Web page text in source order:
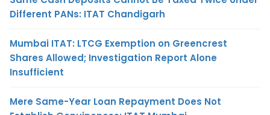
Different PANs: ITAT Chandigarh
Mumbai ITAT: LTCG Exemption on Greencrest
Shares Allowed; Investigation Report Alone
Insufficient
Mere Same-Year Loan Repayment Does Not